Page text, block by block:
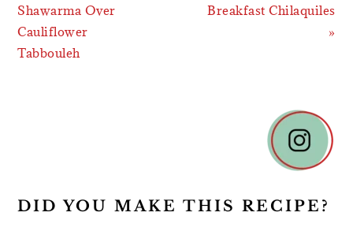
Post:
Shawarma Over
Cauliflower
Tabbouleh
Post:
Breakfast Chilaquiles
»
DID YOU MAKE THIS RECIPE?